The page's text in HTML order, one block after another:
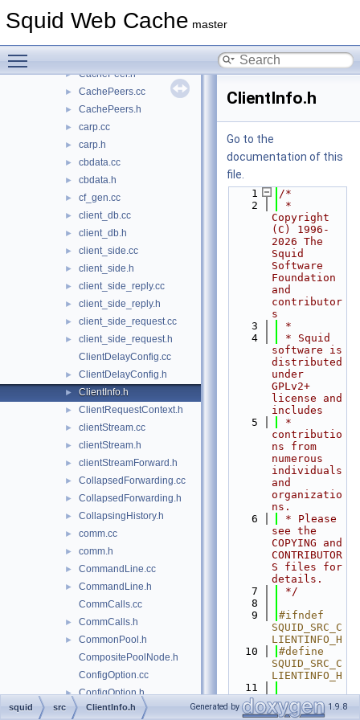
Squid Web Cache master
► CacheDigest.h
► CachePeer.h
► CachePeers.cc
► CachePeers.h
► carp.cc
► carp.h
► cbdata.cc
► cbdata.h
► cf_gen.cc
► client_db.cc
► client_db.h
► client_side.cc
► client_side.h
► client_side_reply.cc
► client_side_reply.h
► client_side_request.cc
►
client_side_request.h
ClientDelayConfig.cc
► ClientDelayConfig.h
► ClientInfo.h
► ClientRequestContext.h
► clientStream.cc
► clientStream.h
► clientStreamForward.h
► CollapsedForwarding.cc
► CollapsedForwarding.h
► CollapsingHistory.h
► comm.cc
► comm.h
► CommandLine.cc
►
CommandLine.h
CommCalls.cc
► CommCalls.h
►
CommonPool.h
CompositePoolNode.h
ConfigOption.cc
► ConfigOption.h
► ConfigParser.cc
ClientInfo.h
Go to the
documentation of this
file.
    1
/*
    2
*
Copyright
(C) 1996-
2026 The
Squid
Software
Foundation
and
contributor
s
    3
*
    4
* Squid
software is
distributed
under
GPLv2+
license and
includes
    5
*
contributio
ns from
numerous
individuals
and
organizatio
ns.
    6
* Please
see the
COPYING and
CONTRIBUTOR
S files for
details.
    7
*/
    8
    9
#ifndef
SQUID_SRC_C
LIENTINFO_H
   10
#define
SQUID_SRC_C
LIENTINFO_H
   11
   12
#if
USE_DELAY_P
squid src ClientInfo.h Generated by 1.9.8